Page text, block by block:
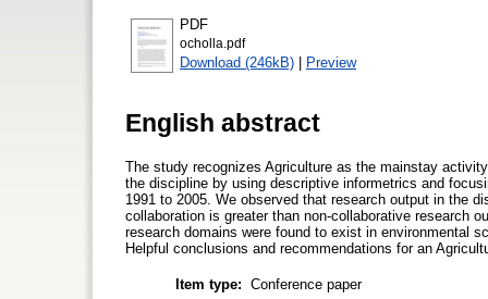
PDF
ocholla.pdf
Download (246kB) | Preview
English abstract
The study recognizes Agriculture as the mainstay
the discipline by using descriptive informetrics and
1991 to 2005. We observed that research output in the
collaboration is greater than non-collaborative research
research domains were found to exist in environmental
Helpful conclusions and recommendations for an
Item type: Conference paper